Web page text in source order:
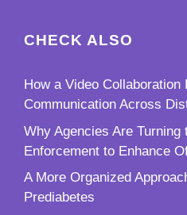
CHECK ALSO
How a Video
Communication Across
Why Agencies Are Turning
Enforcement to Enhance
A More Organized
Prediabetes